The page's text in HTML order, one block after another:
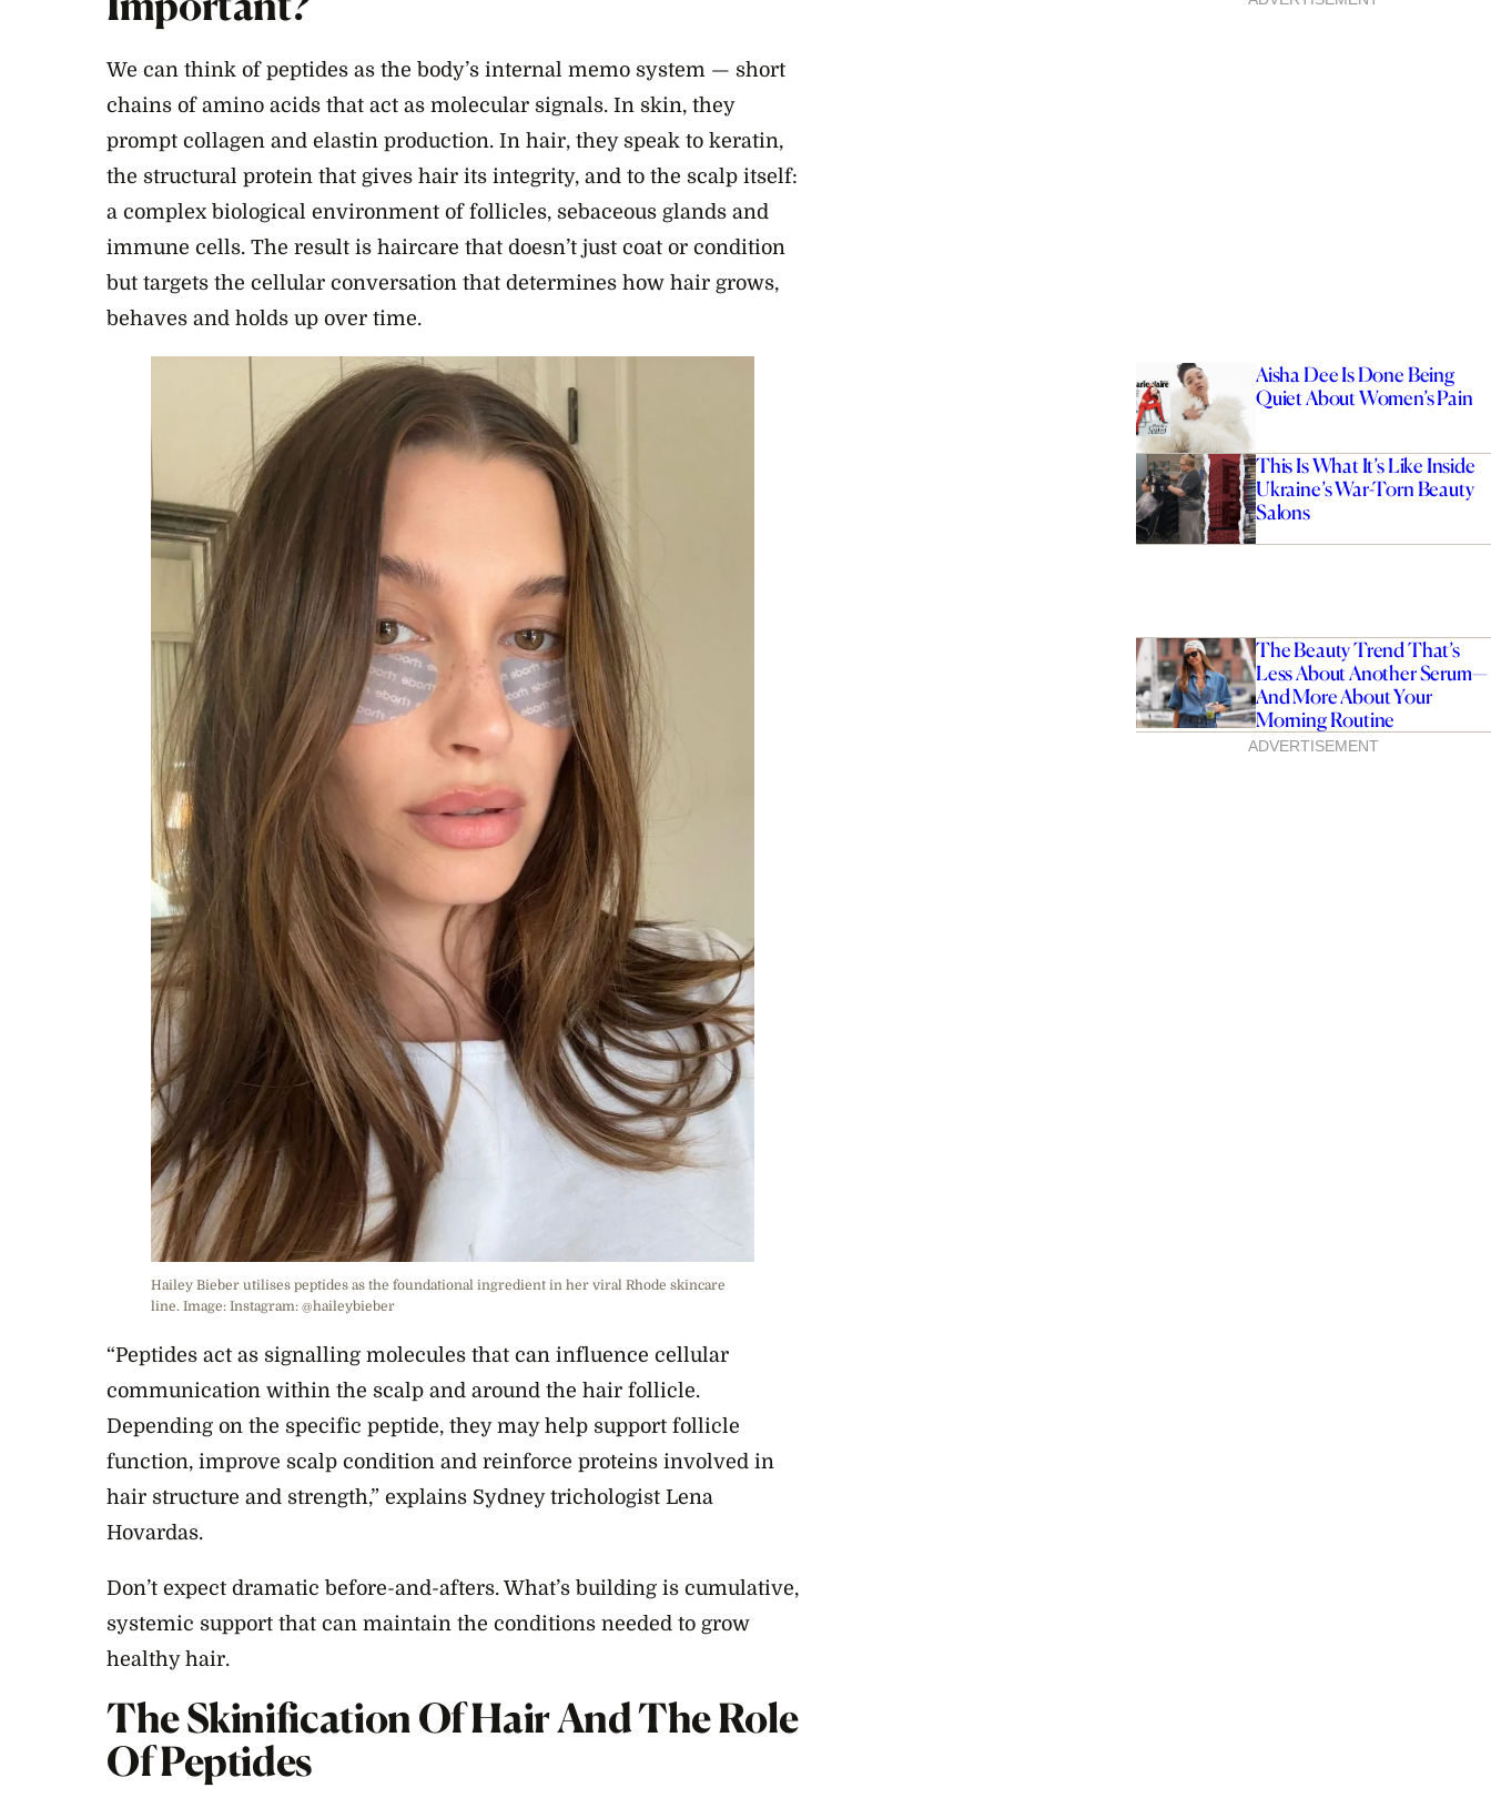
We can think of peptides as the body’s internal memo system — short
chains of amino acids that act as molecular signals. In skin, they
prompt collagen and elastin production. In hair, they speak to keratin,
the structural protein that gives hair its integrity, and to the scalp itself:
a complex biological environment of follicles, sebaceous glands and
immune cells. The result is haircare that doesn’t just coat or condition
but targets the cellular conversation that determines how hair grows,
behaves and holds up over time.
Hailey Bieber utilises peptides as the foundational ingredient in her viral Rhode skincare
line. Image: Instagram: @haileybieber
“Peptides act as signalling molecules that can influence cellular
communication within the scalp and around the hair follicle.
Depending on the specific peptide, they may help support follicle
function, improve scalp condition and reinforce proteins involved in
hair structure and strength,” explains Sydney trichologist Lena
Hovardas.
Don’t expect dramatic before-and-afters. What’s building is cumulative,
systemic support that can maintain the conditions needed to grow
healthy hair.
The Skinification Of Hair And The Role
Of Peptides
Aisha Dee Is Done Being
Quiet About Women’s Pain
This Is What It’s Like Inside
Ukraine’s War-Torn Beauty
Salons
The Beauty Trend That’s
Less About Another Serum—
And More About Your
Morning Routine
ADVERTISEMENT